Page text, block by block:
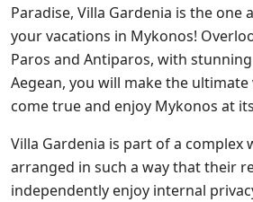
Paradise, Villa Gardenia is the
your vacations in Mykonos!
Paros and Antiparos, with
Aegean, you will make the
come true and enjoy Mykonos at
Villa Gardenia is part of a complex
arranged in such a way that their
independently enjoy internal